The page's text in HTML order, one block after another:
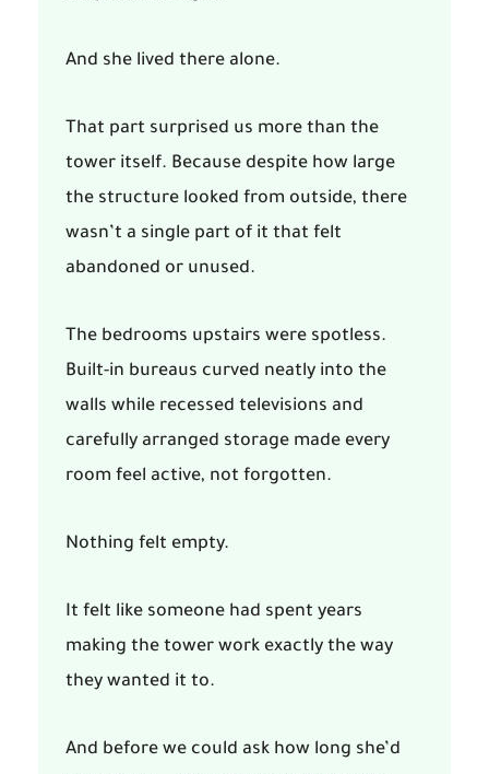
And she lived there alone.
That part surprised us more than the
tower itself. Because despite how large
the structure looked from outside, there
wasn’t a single part of it that felt
abandoned or unused.
The bedrooms upstairs were spotless.
Built-in bureaus curved neatly into the
walls while recessed televisions and
carefully arranged storage made every
room feel active, not forgotten.
Nothing felt empty.
It felt like someone had spent years
making the tower work exactly the way
they wanted it to.
And before we could ask how long she’d